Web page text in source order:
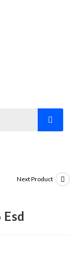
Next Product